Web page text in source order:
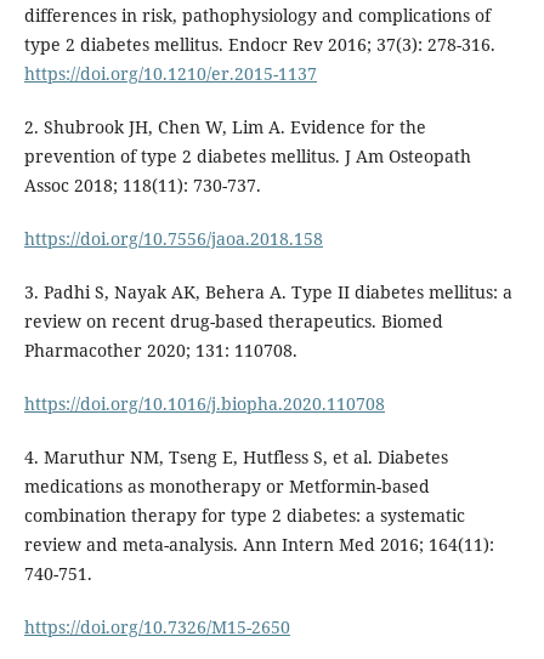
differences in risk, pathophysiology and complications of
type 2 diabetes mellitus. Endocr Rev 2016; 37(3): 278-316.
https://doi.org/10.1210/er.2015-1137
2. Shubrook JH, Chen W, Lim A. Evidence for the
prevention of type 2 diabetes mellitus. J Am Osteopath
Assoc 2018; 118(11): 730-737.
https://doi.org/10.7556/jaoa.2018.158
3. Padhi S, Nayak AK, Behera A. Type II diabetes mellitus: a
review on recent drug-based therapeutics. Biomed
Pharmacother 2020; 131: 110708.
https://doi.org/10.1016/j.biopha.2020.110708
4. Maruthur NM, Tseng E, Hutfless S, et al. Diabetes
medications as monotherapy or Metformin-based
combination therapy for type 2 diabetes: a systematic
review and meta-analysis. Ann Intern Med 2016; 164(11):
740-751.
https://doi.org/10.7326/M15-2650